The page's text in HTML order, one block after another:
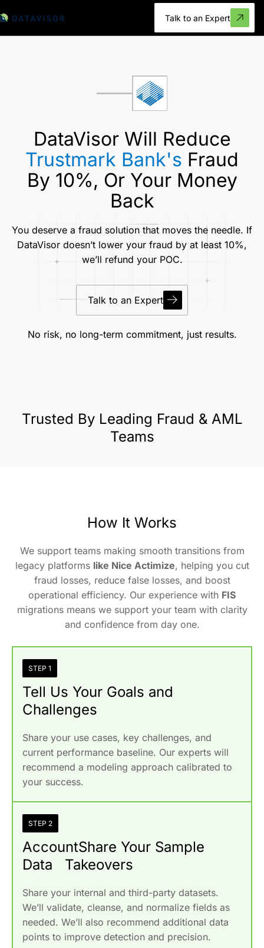
Talk to an Expert
DataVisor Will Reduce
Trustmark Bank's Fraud
By 10%, Or Your Money
Back
You deserve a fraud solution that moves the needle. If
DataVisor doesn’t lower your fraud by at least 10%,
we’ll refund your POC.
Talk to an Expert
No risk, no long-term commitment, just results.
Trusted By Leading Fraud & AML
Teams
How It Works
We support teams making smooth transitions from
legacy platforms like Nice Actimize, helping you cut
fraud losses, reduce false losses, and boost
operational efficiency. Our experience with FIS
migrations means we support your team with clarity
and confidence from day one.
STEP 1
Tell Us Your Goals and
Challenges
Share your use cases, key challenges, and
current performance baseline. Our experts will
recommend a modeling approach calibrated to
your success.
STEP 2
AccountShare Your Sample
Data Takeovers
Share your internal and third-party datasets.
We’ll validate, cleanse, and normalize fields as
needed. We’ll also recommend additional data
points to improve detection and precision.